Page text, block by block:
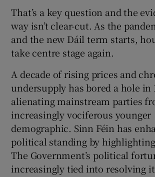
That’s a key question and the
way isn’t clear-cut. As the
and the new Dáil term starts,
take centre stage again.
A decade of rising prices and
undersupply has bored a hole
alienating mainstream parties
increasingly vociferous younger
demographic. Sinn Féin has
political standing by
The Government’s political
increasingly tied into resolving